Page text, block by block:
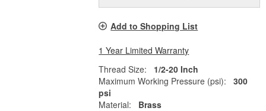
Add to Shopping List
1 Year Limited Warranty
Thread Size:
1/2-20 Inch
Maximum Working Pressure (psi):
300
psi
Material:
Brass